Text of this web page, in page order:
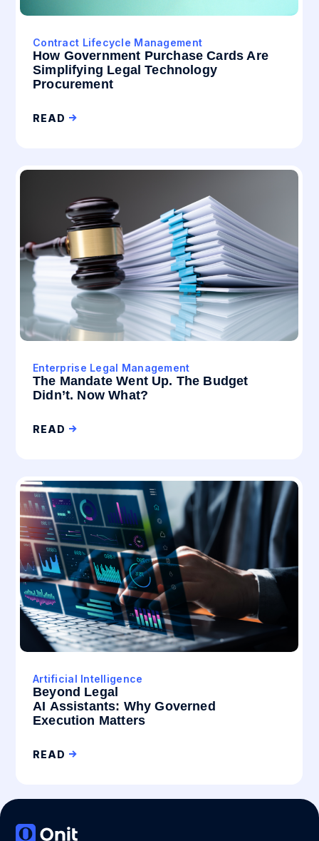
Contract Lifecycle Management
How Government Purchase Cards Are
Simplifying Legal Technology
Procurement
READ
Enterprise Legal Management
The Mandate Went Up. The Budget
Didn’t. Now What?
READ
Artificial Intelligence
Beyond Legal
AI Assistants: Why Governed
Execution Matters
READ